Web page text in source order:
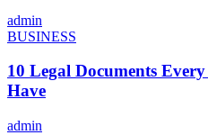
admin
BUSINESS
10 Legal Documents
Have
admin